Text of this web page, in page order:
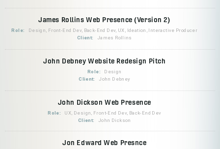
James Rollins Web Presence (Version 2)
Role:
Design, Front-End Dev, Back-End Dev, UX, Ideation, Interactive Producer
Client:
James Rollins
John Debney Website Redesign Pitch
Role:
Design
Client:
John Debney
John Dickson Web Presence
Role:
UX, Design, Front-End Dev, Back-End Dev
Client:
John Dickson
Jon Edward Web Presnce